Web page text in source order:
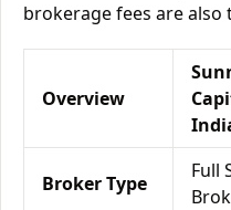
brokerage fees are
Overview
Broker Type
Full